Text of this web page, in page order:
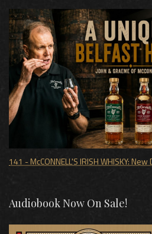
141 - McCONNELL'S IRISH WHISKY:
Audiobook Now On Sale!